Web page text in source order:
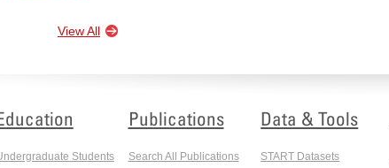
View All
Students
Publications
Search All Publications
Data & Tools
START Datasets